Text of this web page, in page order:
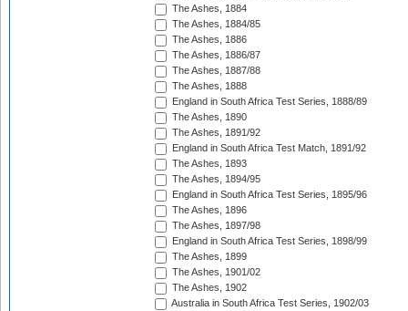
The Ashes, 1884
The Ashes, 1884/85
The Ashes, 1886
The Ashes, 1886/87
The Ashes, 1887/88
The Ashes, 1888
England in South Africa Test Series, 1888/89
The Ashes, 1890
The Ashes, 1891/92
England in South Africa Test Match, 1891/92
The Ashes, 1893
The Ashes, 1894/95
England in South Africa Test Series, 1895/96
The Ashes, 1896
The Ashes, 1897/98
England in South Africa Test Series, 1898/99
The Ashes, 1899
The Ashes, 1901/02
The Ashes, 1902
Australia in South Africa Test Series, 1902/03